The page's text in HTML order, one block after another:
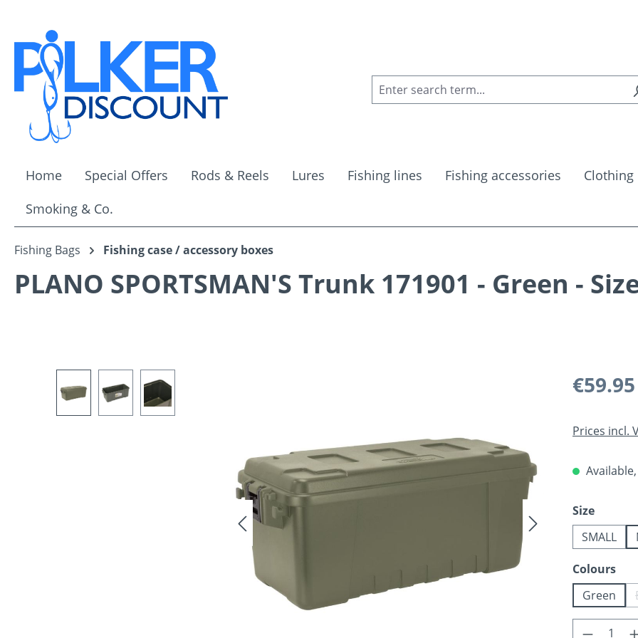
Home Special Offers Rods & Reels Lures Fishing lines Fishing accessories Clothing
Smoking & Co.
Fishing Bags Fishing case / accessory boxes
PLANO SPORTSMAN'S Trunk 171901 - Green -
Regular price:
€59.95
Prices incl.
Select
Size
SMALL
Select
Colours
Green